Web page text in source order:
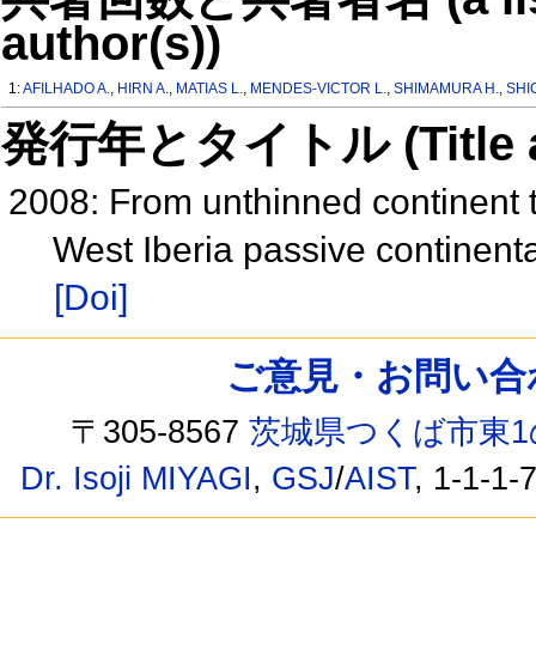
author(s))
1:AFILHADO A., HIRN A., MATIAS L., MENDES-VICTOR L.,SHIMAMURA H.,
発行年とタイトル
2008: From unthinned
West Iberia passive
[Doi]
ご意見・お問い
〒305-8567茨城県つくば市東
Dr. Isoji MIYAGI, GSJ/AIST, 1-1-1-